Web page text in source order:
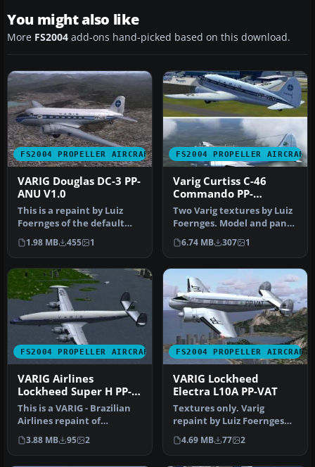
You might also like
More FS2004 add-ons hand-picked based on this download.
FS2004 PROPELLER AIRCRAFT
VARIG Douglas DC-3 PP-
ANU V1.0
This is a repaint by Luiz
Foernges of the default
DC3. Screenshot of VARIG
Do…
1.98 MB 455 1
FS2004 PROPELLER AIRCRAFT
Varig Curtiss C-46
Commando PP-
VBO/VCG
Two Varig textures by Luiz
Foernges. Model and panel
by J.R. Lucariny. Screen…
6.74 MB 307 1
FS2004 PROPELLER AIRCRAFT
VARIG Airlines
Lockheed Super H PP-
YSA V1.0
This is a VARIG - Brazilian
Airlines repaint of
Lockheed L-1049H/01-03-159
PP…
3.88 MB 95 2
FS2004 PROPELLER AIRCRAFT
VARIG Lockheed
Electra L10A PP-VAT
Textures only. Varig
repaint by Luiz Foernges
on original model by FS
Design …
4.69 MB 77 2